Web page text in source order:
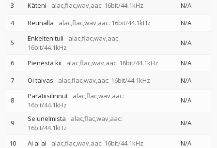
3 Käteni alac,flac,wav,aac: 16bit/44.1kHz
N/A
4
Reunalla alac,flac,wav,aac: 16bit/44.1kHz N/A
5 Enkelten tuli
alac,flac,wav,aac:
16bit/44.1kHz
N/A
6 Pienestä kii alac,flac,wav,aac: 16bit/44.1kHz
N/A
7
Oi taivas alac,flac,wav,aac: 16bit/44.1kHz N/A
8 Paratiisilinnut
alac,flac,wav,aac:
16bit/44.1kHz
N/A
9 Se unelmista
alac,flac,wav,aac:
16bit/44.1kHz
N/A
10 Ai ai ai alac,flac,wav,aac: 16bit/44.1kHz N/A